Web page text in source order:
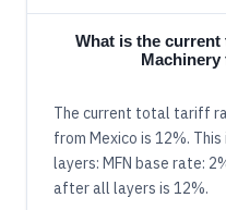
What is the
Machinery
The current total tariff
from Mexico is 12%.
layers: MFN base rate:
after all layers is 12%.